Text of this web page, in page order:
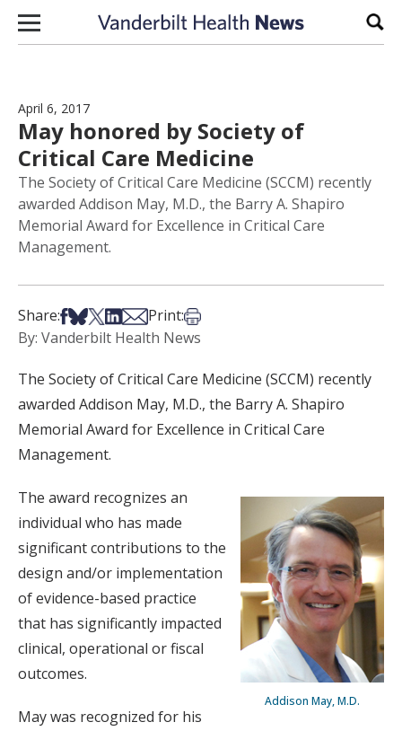
Skip to content
April 6, 2017
May honored by Society of
Critical Care Medicine
The Society of Critical Care Medicine (SCCM) recently
awarded Addison May, M.D., the Barry A. Shapiro
Memorial Award for Excellence in Critical Care
Management.
Share:Share on Facebook
Share on Bsky
Share on X
Share on LinkedIn
Share via Email
Print:Print this article
By: Vanderbilt Health News
The Society of Critical Care Medicine (SCCM) recently
awarded Addison May, M.D., the Barry A. Shapiro
Memorial Award for Excellence in Critical Care
Management.
Addison May, M.D.
The award recognizes an
individual who has made
significant contributions to the
design and/or implementation
of evidence-based practice
that has significantly impacted
clinical, operational or fiscal
outcomes.
May was recognized for his